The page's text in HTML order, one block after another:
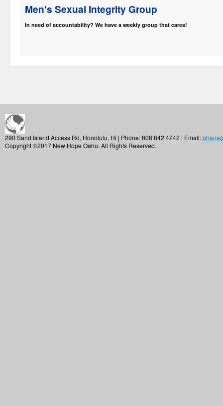
Men's Sexual Integrity Group
In need of accountability? We have a weekly group that cares!
290 Sand Island Access Rd, Honolulu, Hi | Phone: 808.842.4242 | Email:
Copyright ©2017 New Hope Oahu. All Rights Reserved.